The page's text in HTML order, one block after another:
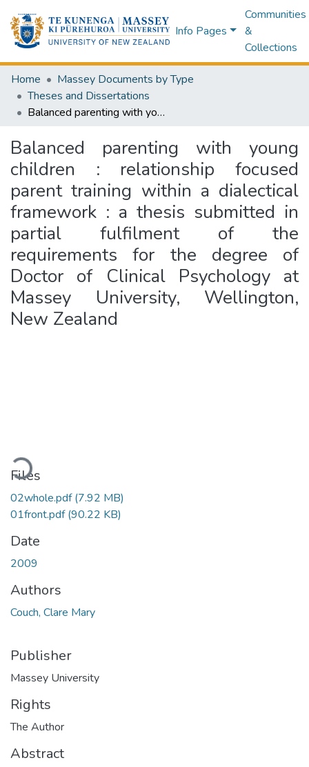
Info Pages
Communities
&
Collections
Home
Massey Documents by Type
Theses and Dissertations
Balanced parenting with young children : relationship focused parent training within a dialectical framework : a thesis submitted in partial fulfilment of the requirements for the degree of Doctor of Clinical Psychology at Massey University, Wellington, New Zealand
Balanced parenting with young
children : relationship focused
parent training within a dialectical
framework : a thesis submitted in
partial fulfilment of the
requirements for the degree of
Doctor of Clinical Psychology at
Massey University, Wellington,
New Zealand
Loading...
Files
02whole.pdf(7.92 MB)
01front.pdf(90.22 KB)
Date
2009
Authors
Couch, Clare Mary
Publisher
Massey University
Rights
The Author
Abstract